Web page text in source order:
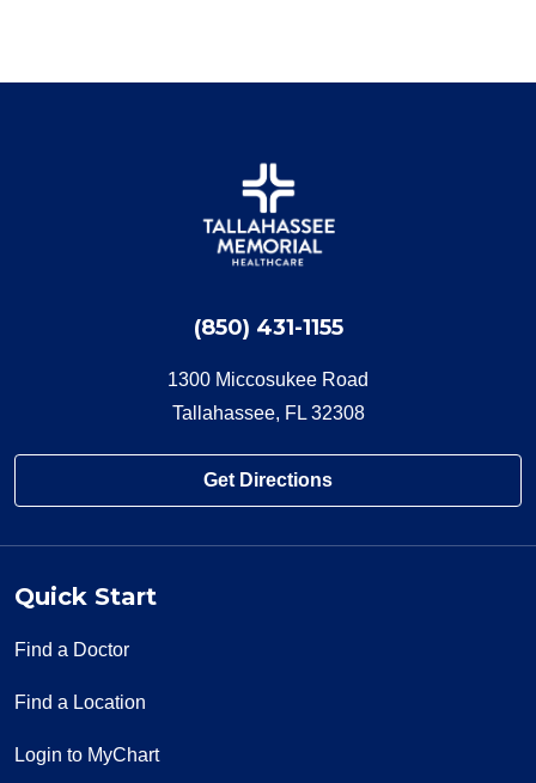
01/29/2026
(850) 431-1155
1300 Miccosukee Road
Tallahassee, FL 32308
Get Directions
Quick Start
Find a Doctor
Find a Location
Login to MyChart